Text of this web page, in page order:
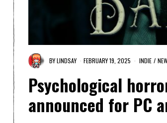
BYLINDSAY FEBRUARY 19, 2025 INDIE /
Psychological
announced for PC